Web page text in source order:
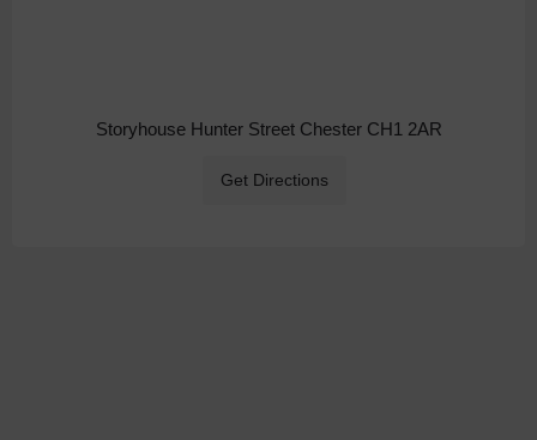
Storyhouse Hunter Street Chester CH1 2AR
Get Directions